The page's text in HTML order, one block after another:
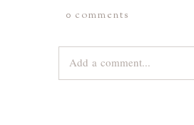
0 comments
Add a comment...